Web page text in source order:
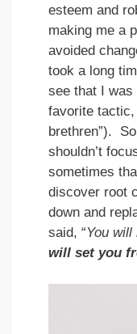
esteem and
making me a
avoided
took a long
see that I was
favorite tactic,
brethren”).
shouldn’t
sometimes
discover root
down and
said, “You
will set you